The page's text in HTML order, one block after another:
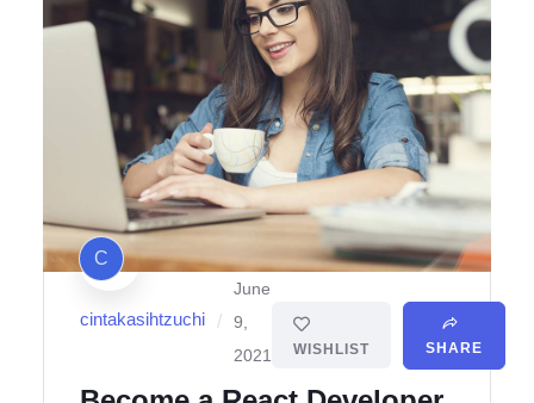
C
cintakasihtzuchi /
June
9,
2021
WISHLIST SHARE